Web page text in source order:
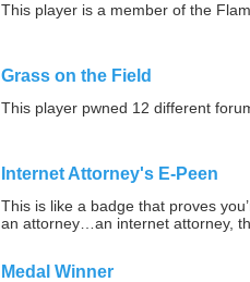
This player is a member of the
Grass on the Field
This player pwned 12 different
Internet Attorney's E-Peen
This is like a badge that proves
an attorney…an internet attorney,
Medal Winner